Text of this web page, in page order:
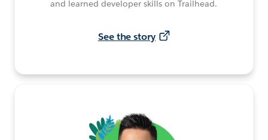
and learned developer skills on Trailhead.
See the story